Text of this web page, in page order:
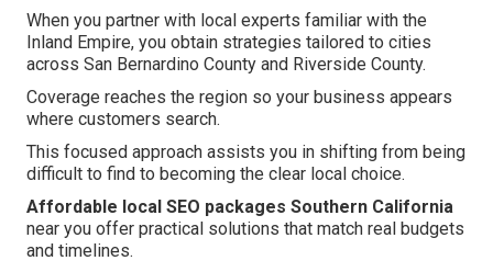
When you partner with local experts familiar with the
Inland Empire, you obtain strategies tailored to cities
across San Bernardino County and Riverside County.
Coverage reaches the region so your business appears
where customers search.
This focused approach assists you in shifting from being
difficult to find to becoming the clear local choice.
Affordable local SEO packages Southern California
near you offer practical solutions that match real budgets
and timelines.